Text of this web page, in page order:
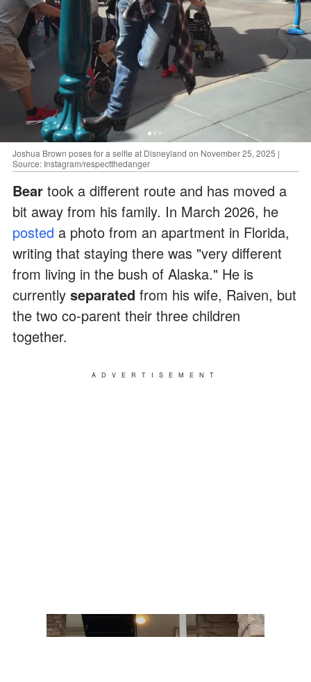
Joshua Brown poses for a selfie at Disneyland on November 25, 2025 |
Source: Instagram/respectthedanger
Bear took a different route and has moved a
bit away from his family. In March 2026, he
posted a photo from an apartment in Florida,
writing that staying there was "very different
from living in the bush of Alaska." He is
currently separated from his wife, Raiven, but
the two co-parent their three children
together.
ADVERTISEMENT